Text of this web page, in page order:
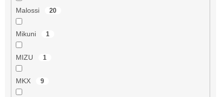
Malossi 20
Mikuni 1
MIZU 1
MKX 9